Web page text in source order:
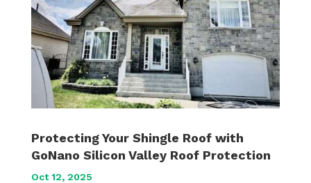
Protecting Your Shingle Roof with
GoNano Silicon Valley Roof Protection
Oct 12, 2025